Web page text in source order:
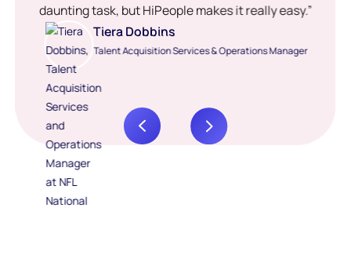
daunting task, but HiPeople makes it really easy.”
Tiera Dobbins
Talent Acquisition Services & Operations Manager